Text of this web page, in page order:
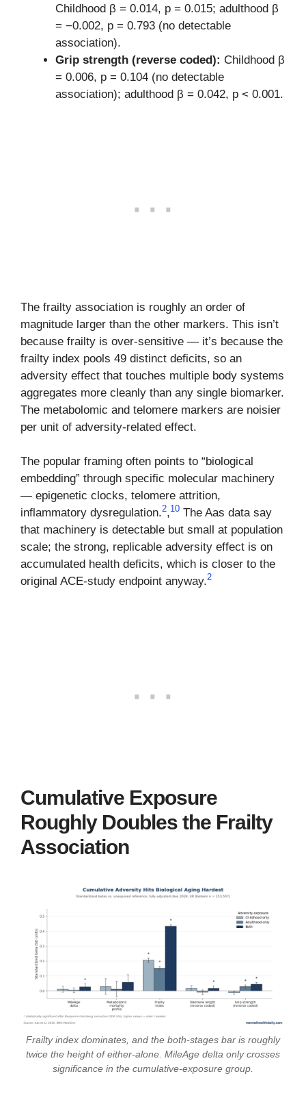
Childhood β = 0.014, p = 0.015; adulthood β
= −0.002, p = 0.793 (no detectable
association).
Grip strength (reverse coded): Childhood β
= 0.006, p = 0.104 (no detectable
association); adulthood β = 0.042, p < 0.001.
The frailty association is roughly an order of
magnitude larger than the other markers. This isn’t
because frailty is over-sensitive — it’s because the
frailty index pools 49 distinct deficits, so an
adversity effect that touches multiple body systems
aggregates more cleanly than any single biomarker.
The metabolomic and telomere markers are noisier
per unit of adversity-related effect.
The popular framing often points to “biological
embedding” through specific molecular machinery
— epigenetic clocks, telomere attrition,
inflammatory dysregulation.2,10 The Aas data say
that machinery is detectable but small at population
scale; the strong, replicable adversity effect is on
accumulated health deficits, which is closer to the
original ACE-study endpoint anyway.2
Cumulative Exposure
Roughly Doubles the Frailty
Association
Frailty index dominates, and the both-stages bar is roughly
twice the height of either-alone. MileAge delta only crosses
significance in the cumulative-exposure group.